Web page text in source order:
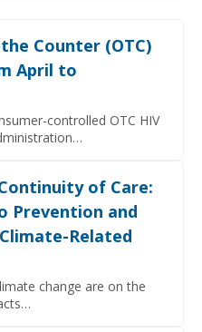
Counter (OTC)
April to
controlled OTC HIV
of Care:
Prevention and
Related
change are on the